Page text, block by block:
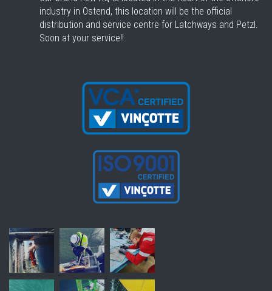
industry in Ostend, this location will be the official
distribution and service centre for Latchways and Petzl.
Soon at your service!!